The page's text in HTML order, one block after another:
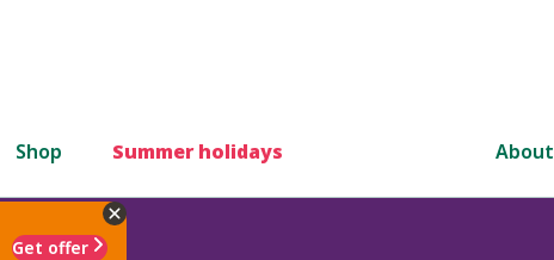
Shop Summer holidays About
Get offer